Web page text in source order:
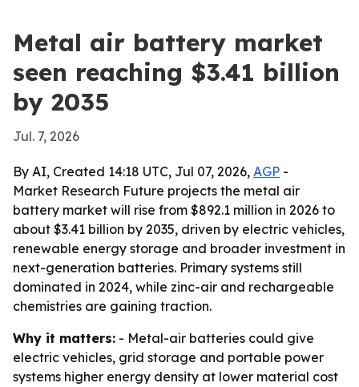
Metal air battery market
seen reaching $3.41 billion
by 2035
Jul. 7, 2026
By AI, Created 14:18 UTC, Jul 07, 2026, AGP -
Market Research Future projects the metal air
battery market will rise from $892.1 million in 2026 to
about $3.41 billion by 2035, driven by electric vehicles,
renewable energy storage and broader investment in
next-generation batteries. Primary systems still
dominated in 2024, while zinc-air and rechargeable
chemistries are gaining traction.
Why it matters: - Metal-air batteries could give
electric vehicles, grid storage and portable power
systems higher energy density at lower material cost